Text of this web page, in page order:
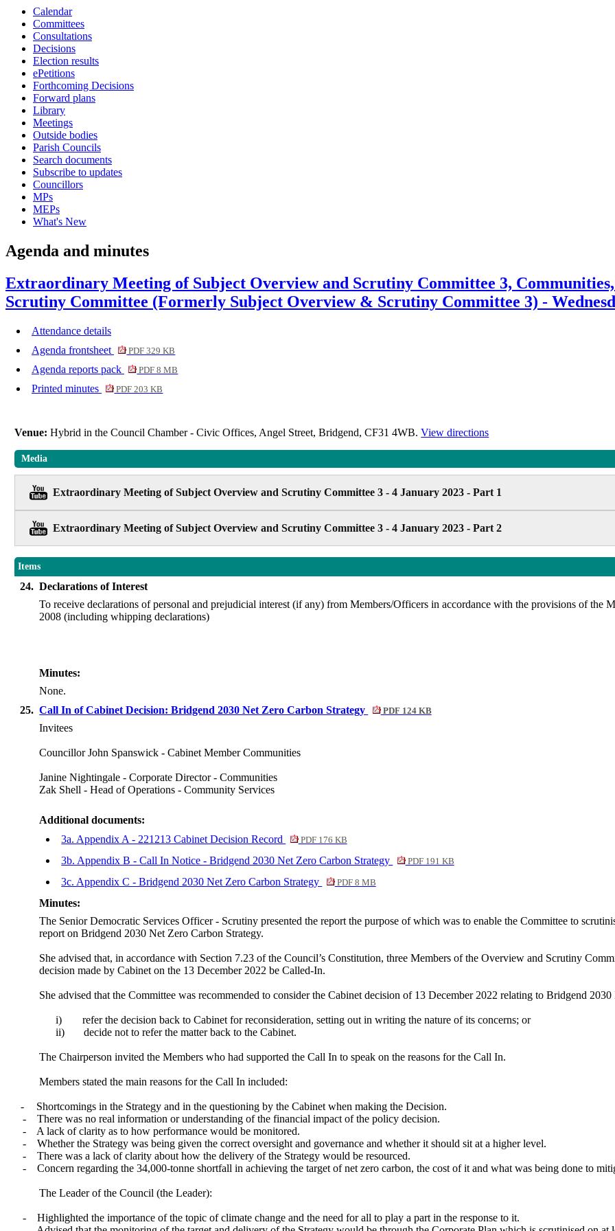
Calendar
Committees
Consultations
Decisions
Election results
ePetitions
Forthcoming Decisions
Forward plans
Library
Meetings
Outside bodies
Parish Councils
Search documents
Subscribe to updates
Councillors
MPs
MEPs
What's New
Agenda and minutes
Extraordinary Meeting of Subject Overview and Scrutiny Committee 3,
Scrutiny Committee (Formerly Subject Overview & Scrutiny Committee 3) -
Attendance details
Agenda frontsheet
PDF 329 KB
Agenda reports pack PDF 8 MB
Printed minutes PDF 203 KB
Venue:Hybrid in the Council Chamber - Civic Offices, Angel Street, Bridgend, CF31 4WB.View directions
Media
Extraordinary Meeting of Subject Overview and Scrutiny Committee 3 - 4 January 2023 - Part 1
Extraordinary Meeting of Subject Overview and Scrutiny Committee 3 - 4 January 2023 - Part 2
Items
24. Declarations of Interest
To receive declarations of personal and prejudicial interest (if any) from Members/Officers in accordance with the provisions of the
2008 (including whipping declarations)
Minutes:
None.
25. Call In of Cabinet Decision: Bridgend 2030 Net Zero Carbon Strategy PDF 124 KB
Invitees
Councillor John Spanswick - Cabinet Member Communities
Janine Nightingale - Corporate Director - Communities
Zak Shell - Head of Operations - Community Services
Additional documents:
3a. Appendix A - 221213 Cabinet Decision Record
PDF 176 KB
3b. Appendix B - Call In Notice - Bridgend 2030 Net Zero Carbon Strategy PDF 191 KB
3c. Appendix C - Bridgend 2030 Net Zero Carbon Strategy PDF 8 MB
Minutes:
The Senior Democratic Services Officer - Scrutiny presented the report the purpose of which was to enable the Committee to
report on Bridgend 2030 Net Zero Carbon Strategy.
She advised that, in accordance with Section 7.23 of the Council’s Constitution, three Members of the Overview and Scrutiny
decision made by Cabinet on the 13 December 2022 be Called-In.
She advised that the Committee was recommended to consider the Cabinet decision of 13 December 2022 relating to Bridgend
i)
refer the decision back to Cabinet for reconsideration, setting out in writing the nature of its concerns; or
ii)
decide not to refer the matter back to the Cabinet.
The Chairperson invited the Members who had supported the Call In to speak on the reasons for the Call In.
Members stated the main reasons for the Call In included:
-
Shortcomings in the Strategy and in the questioning by the Cabinet when making the Decision.
-
There was no real information or understanding of the financial impact of the policy decision.
-
A lack of clarity as to how performance would be monitored.
-
Whether the Strategy was being given the correct oversight and governance and whether it should sit at a higher level.
-
There was a lack of clarity about how the delivery of the Strategy would be resourced.
-
Concern regarding the 34,000-tonne shortfall in achieving the target of net zero carbon, the cost of it and what was being done to
The Leader of the Council (the Leader):
-
Highlighted the importance of the topic of climate change and the need for all to play a part in the response to it.